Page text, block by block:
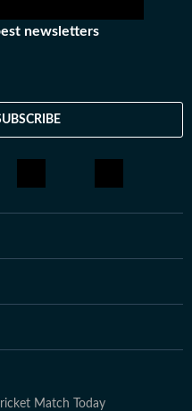
newsletters
Match Today